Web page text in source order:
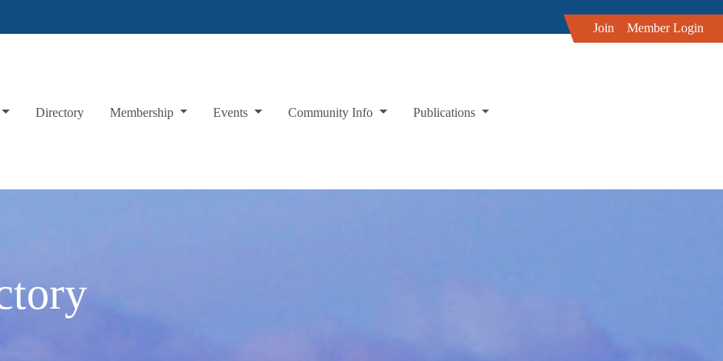
Join Member Login
Directory Membership Events Community Info Publications